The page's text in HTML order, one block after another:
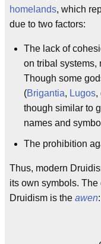
homelands, which
due to two factors:
The lack of
on tribal systems,
Though some
(Brigantia, Lugos,
though similar to
names and
The prohibition
Thus, modern
its own symbols.
Druidism is the awen: